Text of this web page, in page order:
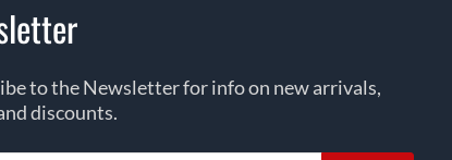
to the Newsletter for info on new arrivals,
discounts.